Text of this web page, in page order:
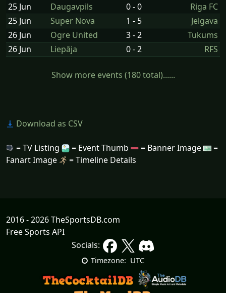
25 Jun
Daugavpils 0 - 0
Riga FC
25 Jun
Super Nova 1 - 5
Jelgava
26 Jun
Ogre United 3 - 2
Tukums
26 Jun
Liepāja 0 - 2 RFS
Show more events (180 total)......
Download as CSV
= TV Listing = Event Thumb = Banner Image
=
Fanart Image
= Timeline Details
2016 - 2026 TheSportsDB.com
Free Sports API
Socials:
Timezone: UTC